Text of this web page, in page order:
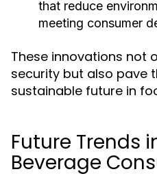
that reduce
meeting consumer
These innovations not
security but also pave
sustainable future in
Future Trends
Beverage